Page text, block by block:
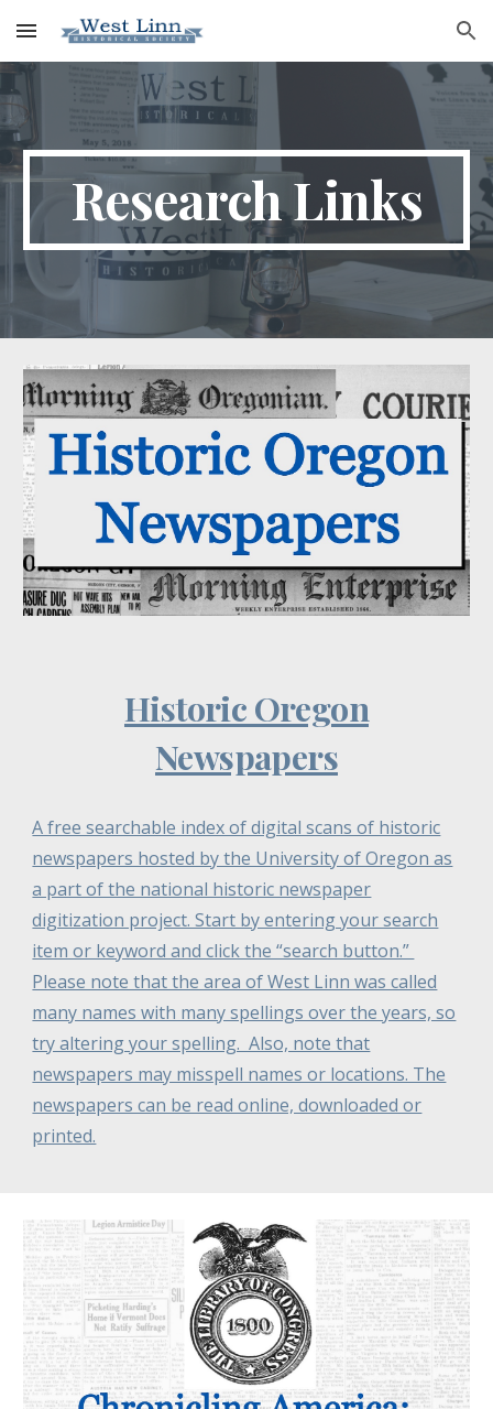
Skip to main content Skip to navigation
Research Links
Historic Oregon
Newspapers
A free searchable index of digital scans of historic
newspapers hosted by the University of Oregon as
a part of the national historic newspaper
digitization project. Start by entering your search
item or keyword and click the “search button.”
Please note that the area of West Linn was called
many names with many spellings over the years, so
try altering your spelling. Also, note that
newspapers may misspell names or locations. The
newspapers can be read online, downloaded or
printed.